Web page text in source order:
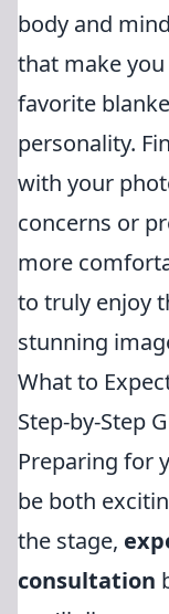
body and
that make
favorite
personality.
with your
concerns or
more
to truly enjoy
stunning
What to
Step-by-Step
Preparing for
be both
the stage,
consultation